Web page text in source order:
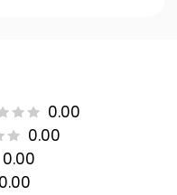
0.00
0.00
0.00
0.00